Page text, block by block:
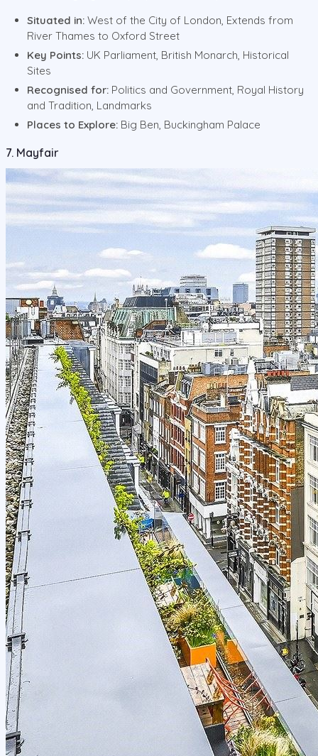
Situated in: West of the City of London, Extends from
River Thames to Oxford Street
Key Points: UK Parliament, British Monarch, Historical
Sites
Recognised for: Politics and Government, Royal History
and Tradition, Landmarks
Places to Explore: Big Ben, Buckingham Palace
7. Mayfair